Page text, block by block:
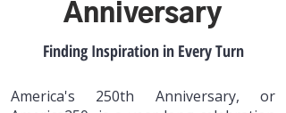
Anniversary
Finding Inspiration in Every Turn
America's 250th Anniversary, or